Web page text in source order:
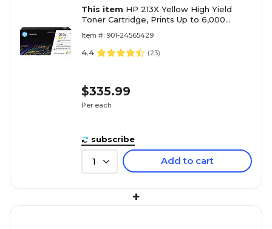
This item HP 213X Yellow High Yield
Toner Cartridge, Prints Up to 6,000
Item #: 901-24565429
4.4 (23)
$335.99
Per each
subscribe
1 Add to cart
+